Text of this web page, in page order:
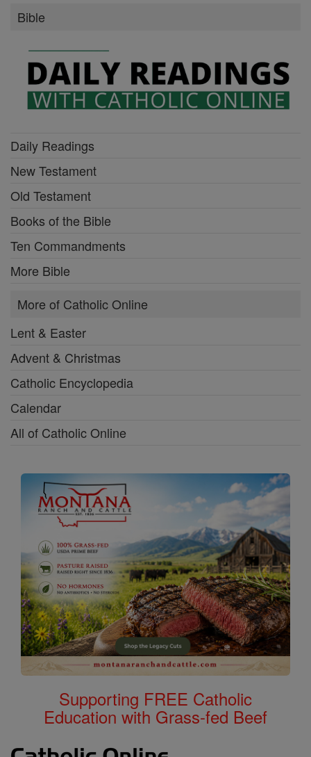
Bible
Daily Readings
New Testament
Old Testament
Books of the Bible
Ten Commandments
More Bible
More of Catholic Online
Lent & Easter
Advent & Christmas
Catholic Encyclopedia
Calendar
All of Catholic Online
Supporting FREE Catholic
Education with Grass-fed Beef